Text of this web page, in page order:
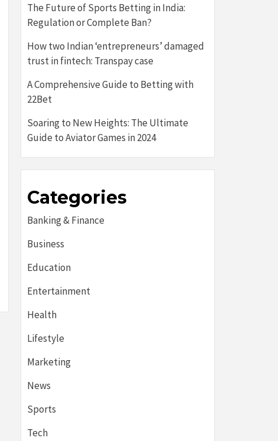
The Future of Sports Betting in India:
Regulation or Complete Ban?
How two Indian ‘entrepreneurs’ damaged
trust in fintech: Transpay case
A Comprehensive Guide to Betting with
22Bet
Soaring to New Heights: The Ultimate
Guide to Aviator Games in 2024
Categories
Banking & Finance
Business
Education
Entertainment
Health
Lifestyle
Marketing
News
Sports
Tech